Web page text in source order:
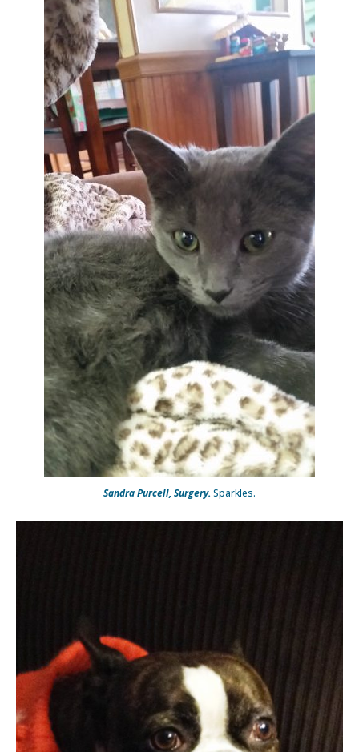
Sandra Purcell, Surgery.Sparkles.